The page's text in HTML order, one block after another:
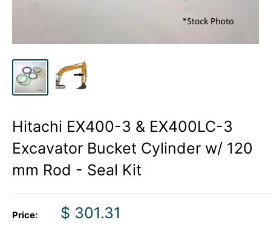
Hitachi EX400-3 & EX400LC-3
Excavator Bucket Cylinder w/ 120
mm Rod - Seal Kit
Price:
Sale
$ 301.31